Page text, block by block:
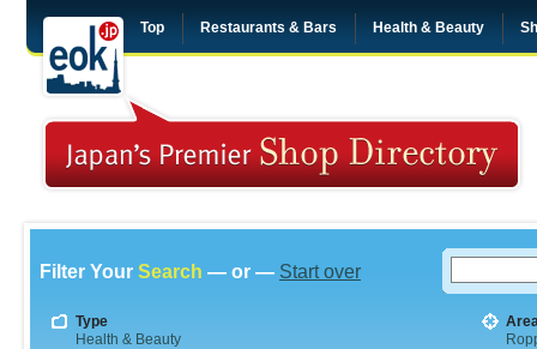
Top Restaurants & Bars Health & Beauty
Filter Your Search — or — Start over
Type
Health & Beauty